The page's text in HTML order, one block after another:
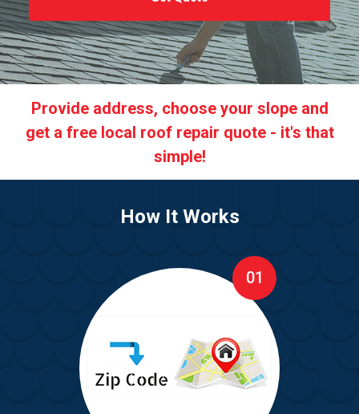
Provide address, choose your slope and
get a free local roof repair quote - it's that
simple!
How It Works
01